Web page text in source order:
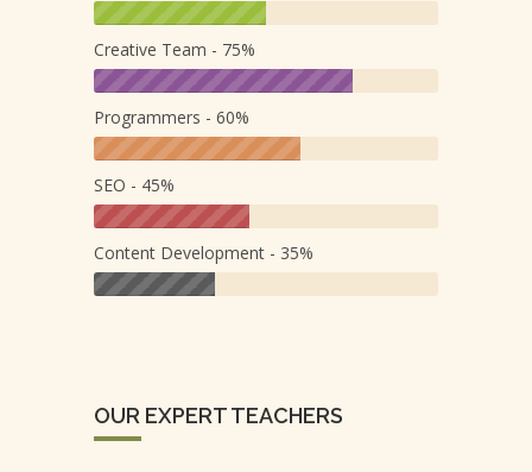
Creative Team - 75%
Programmers - 60%
SEO - 45%
Content Development - 35%
OUR EXPERT TEACHERS